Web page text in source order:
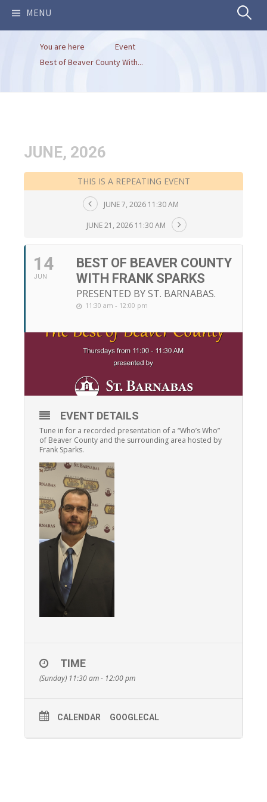
MENU Search
You are here
Event
Best of Beaver County With...
JUNE, 2026
THIS IS A REPEATING EVENT
JUNE 7, 2026 11:30 AM
JUNE 21, 2026 11:30 AM
14
JUN
BEST OF BEAVER COUNTY
WITH FRANK SPARKS
PRESENTED BY ST. BARNABAS.
11:30 am - 12:00 pm
EVENT DETAILS
Tune in for a recorded presentation of a “Who’s Who”
of Beaver County and the surrounding area hosted by
Frank Sparks.
TIME
(Sunday) 11:30 am - 12:00 pm
CALENDAR GOOGLECAL